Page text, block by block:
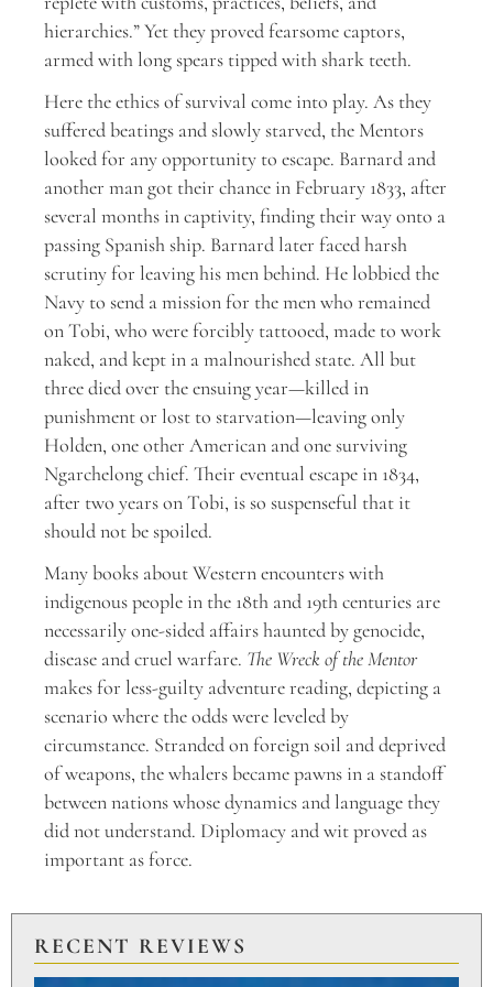
hierarchies.” Yet they proved fearsome captors,
armed with long spears tipped with shark teeth.
Here the ethics of survival come into play. As they
suffered beatings and slowly starved, the Mentors
looked for any opportunity to escape. Barnard and
another man got their chance in February 1833, after
several months in captivity, finding their way onto a
passing Spanish ship. Barnard later faced harsh
scrutiny for leaving his men behind. He lobbied the
Navy to send a mission for the men who remained
on Tobi, who were forcibly tattooed, made to work
naked, and kept in a malnourished state. All but
three died over the ensuing year—killed in
punishment or lost to starvation—leaving only
Holden, one other American and one surviving
Ngarchelong chief. Their eventual escape in 1834,
after two years on Tobi, is so suspenseful that it
should not be spoiled.
Many books about Western encounters with
indigenous people in the 18th and 19th centuries are
necessarily one-sided affairs haunted by genocide,
disease and cruel warfare. The Wreck of the Mentor
makes for less-guilty adventure reading, depicting a
scenario where the odds were leveled by
circumstance. Stranded on foreign soil and deprived
of weapons, the whalers became pawns in a standoff
between nations whose dynamics and language they
did not understand. Diplomacy and wit proved as
important as force.
RECENT REVIEWS